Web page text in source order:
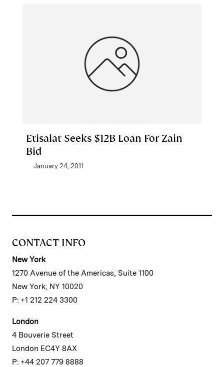
Etisalat Seeks $12B Loan For Zain
Bid
January 24, 2011
CONTACT INFO
New York
1270 Avenue of the Americas, Suite 1100
New York, NY 10020
P: +1 212 224 3300
London
4 Bouverie Street
London EC4Y 8AX
P: +44 207 779 8888